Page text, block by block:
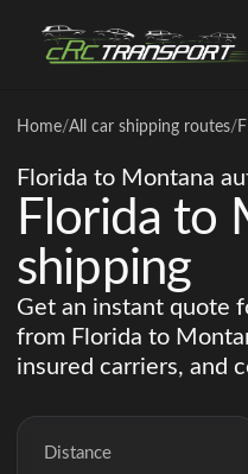
Home/All car shipping routes/
Florida to Montana
Florida to
shipping
Get an instant quote
from Florida to
insured carriers, and
Distance